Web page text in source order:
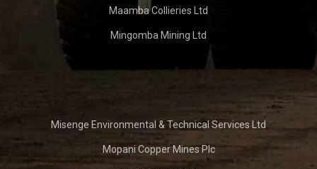
Maamba Collieries Ltd
Mingomba Mining Ltd
Misenge Environmental & Technical Services Ltd
Mopani Copper Mines Plc